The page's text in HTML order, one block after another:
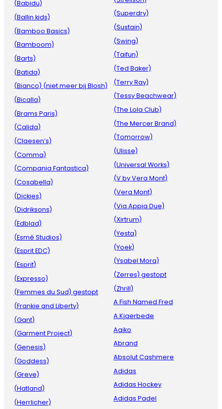
(Babidu)
(Ballin kids)
(Bamboo Basics)
(Bamboom)
(Barts)
(Batida)
(Bianco) (niet meer bij Blosh)
(Bicalla)
(Brams Paris)
(Calida)
(Claesen’s)
(Comma)
(Compania Fantastica)
(Cosabella)
(Dickies)
(Didriksons)
(Edblad)
(Esmé Studios)
(Esprit EDC)
(Esprit)
(Expresso)
(Femmes du Sud) gestopt
(Frankie and Liberty)
(Gant)
(Garment Project)
(Genesis)
(Goddess)
(Greve)
(Hatland)
(Herrlicher)
(Superdry)
(Sustain)
(Swing)
(Taifun)
(Ted Baker)
(Terry Ray)
(Tessy Beachwear)
(The Lola Club)
(The Mercer Brand)
(Tomorrow)
(Ulisse)
(Universal Works)
(V by Vera Mont)
(Vera Mont)
(Via Appia Due)
(Xirtrum)
(Yesta)
(Yoek)
(Ysabel Mora)
(Zerres) gestopt
(Zhrill)
A Fish Named Fred
A.Kjaerbede
Aaiko
Abrand
Absolut Cashmere
Adidas
Adidas Hockey
Adidas Padel